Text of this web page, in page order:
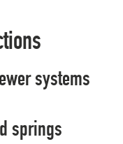
systems
springs